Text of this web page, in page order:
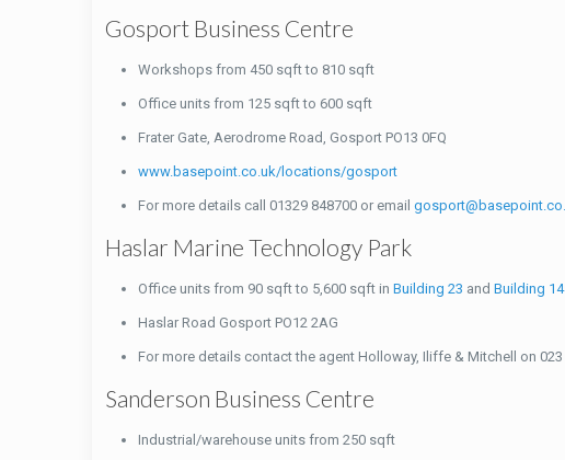
Gosport Business Centre
Workshops from 450 sqft to 810 sqft
Office units from 125 sqft to 600 sqft
Frater Gate, Aerodrome Road, Gosport PO13 0FQ
www.basepoint.co.uk/locations/gosport
For more details call 01329 848700 or email
Haslar Marine Technology Park
Office units from 90 sqft to 5,600 sqft in Building 23 and Building
Haslar Road Gosport PO12 2AG
For more details contact the agent Holloway, Iliffe & Mitchell on 023
Sanderson Business Centre
Industrial/warehouse units from 250 sqft